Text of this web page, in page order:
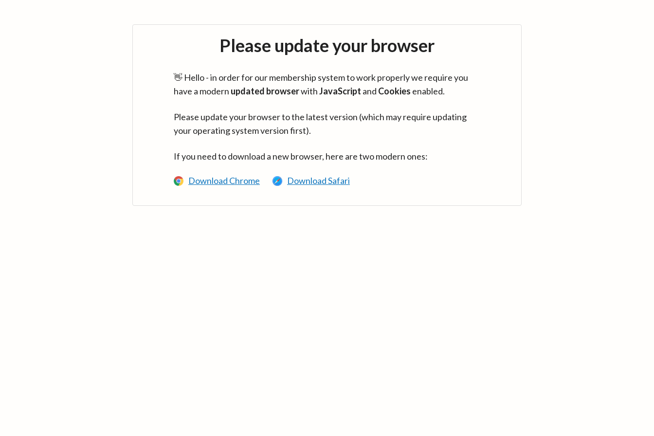
Please update your browser
👋 Hello - in order for our membership system to work properly we require you
have a modern updated browserwithJavaScript and Cookies enabled.
Please update your browser to the latest version (which may require updating
your operating system version first).
If you need to download a new browser, here are two modern ones:
Download Chrome Download Safari